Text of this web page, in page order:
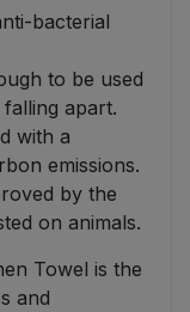
bacterial
to be used
apart.
with a
emissions.
by the
on animals.
Towel is the
and